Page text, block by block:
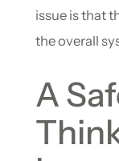
issue is that
the overall
A